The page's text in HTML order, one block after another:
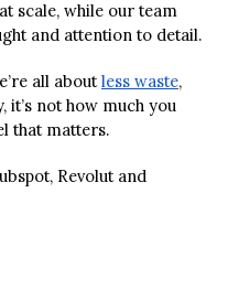
scale, while our team
and attention to detail.
all about less waste,
it’s not how much you
that matters.
Revolut and